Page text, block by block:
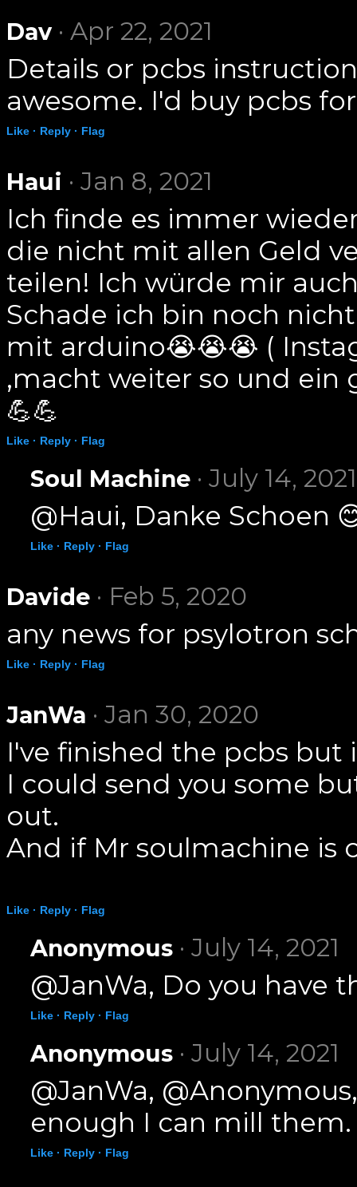
Dav · Apr 22, 2021
Details or pcbs
awesome. I'd buy pcbs
Like · Reply · Flag
Haui · Jan 8, 2021
Ich finde es immer
die nicht mit allen Geld
teilen! Ich würde mir
Schade ich bin noch
mit arduino😭😭😭 (
,macht weiter so und ein
💪💪
Like · Reply · Flag
Soul Machine · July 14, 2021
@Haui, Danke Schoen
Like · Reply · Flag
Davide · Feb 5, 2020
any news for psylotron
Like · Reply · Flag
JanWa · Jan 30, 2020
I've finished the pcbs but
I could send you some
out.
And if Mr soulmachine is
Like · Reply · Flag
Anonymous · July 14, 2021
@JanWa, Do you have
Like · Reply · Flag
Anonymous · July 14, 2021
@JanWa,
enough I can mill them.
Like · Reply · Flag